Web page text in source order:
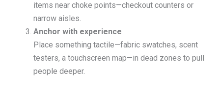
items near choke points—checkout counters or
narrow aisles.
Anchor with experience
Place something tactile—fabric swatches, scent
testers, a touchscreen map—in dead zones to pull
people deeper.